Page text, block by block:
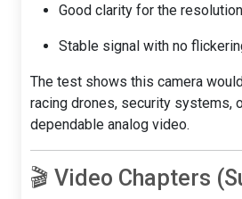
Good clarity for the resolution
Stable signal with no
The test shows this camera
racing drones, security systems,
dependable analog video.
🎬 Video Chapters